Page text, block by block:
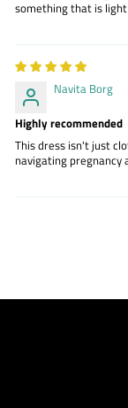
something that is
Navita Borg
Highly recommended
This dress isn't just
navigating pregnancy